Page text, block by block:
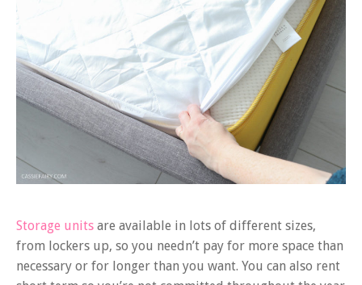
Storage units are available in lots of different sizes,
from lockers up, so you needn’t pay for more space than
necessary or for longer than you want. You can also rent